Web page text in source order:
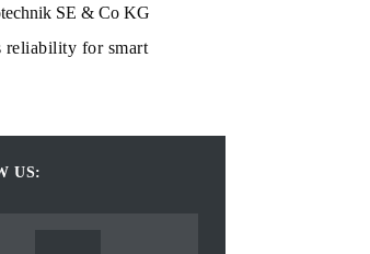
reliability for smart
US: